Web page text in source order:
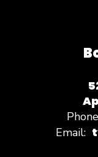
Email: